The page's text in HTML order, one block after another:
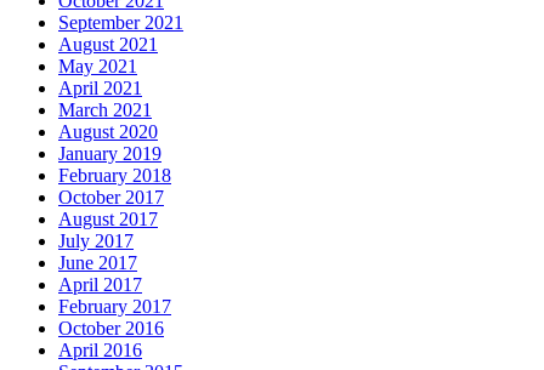
September 2021
August 2021
May 2021
April 2021
March 2021
August 2020
January 2019
February 2018
October 2017
August 2017
July 2017
June 2017
April 2017
February 2017
October 2016
April 2016